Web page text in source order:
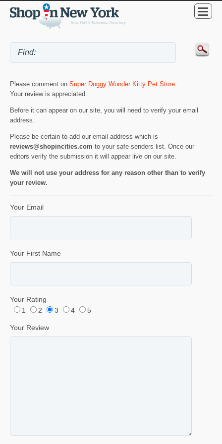
Please comment on Super Doggy Wonder Kitty Pet Store
Your review is appreciated.
Before it can appear on our site, you will need to verify your email
address.
Please be certain to add our email address which is
reviews@shopincities.com to your safe senders list. Once our
editors verify the submission it will appear live on our site.
We will not use your address for any reason other than to verify
your review.
Your Email
Your First Name
Your Rating
1
2 3 4 5
Your Review